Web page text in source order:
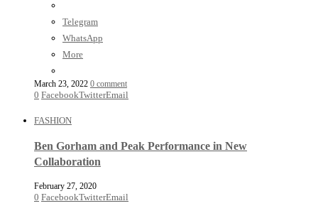
Telegram
WhatsApp
More
March 23, 2022 0 comment
0 FacebookTwitterEmail
FASHION
Ben Gorham and Peak Performance in New
Collaboration
February 27, 2020
0 FacebookTwitterEmail